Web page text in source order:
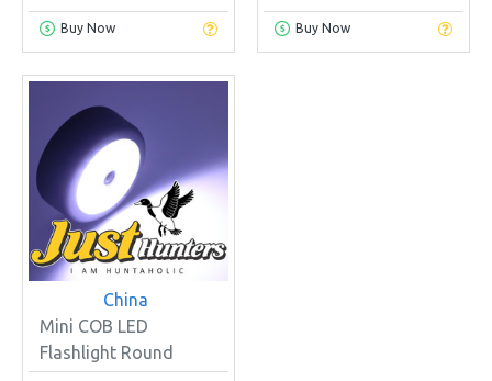
Buy Now Buy Now
China
Mini COB LED
Flashlight Round